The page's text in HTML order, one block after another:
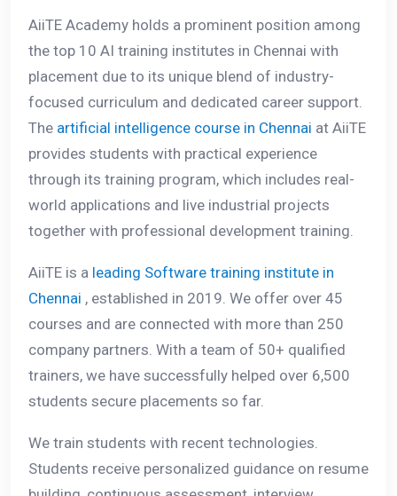
AiiTE Academy holds a prominent position among
the top 10 AI training institutes in Chennai with
placement due to its unique blend of industry-
focused curriculum and dedicated career support.
The artificial intelligence course in Chennai at AiiTE
provides students with practical experience
through its training program, which includes real-
world applications and live industrial projects
together with professional development training.
AiiTE is a leading Software training institute in
Chennai , established in 2019. We offer over 45
courses and are connected with more than 250
company partners. With a team of 50+ qualified
trainers, we have successfully helped over 6,500
students secure placements so far.
We train students with recent technologies.
Students receive personalized guidance on resume